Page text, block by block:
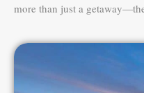
more than just a